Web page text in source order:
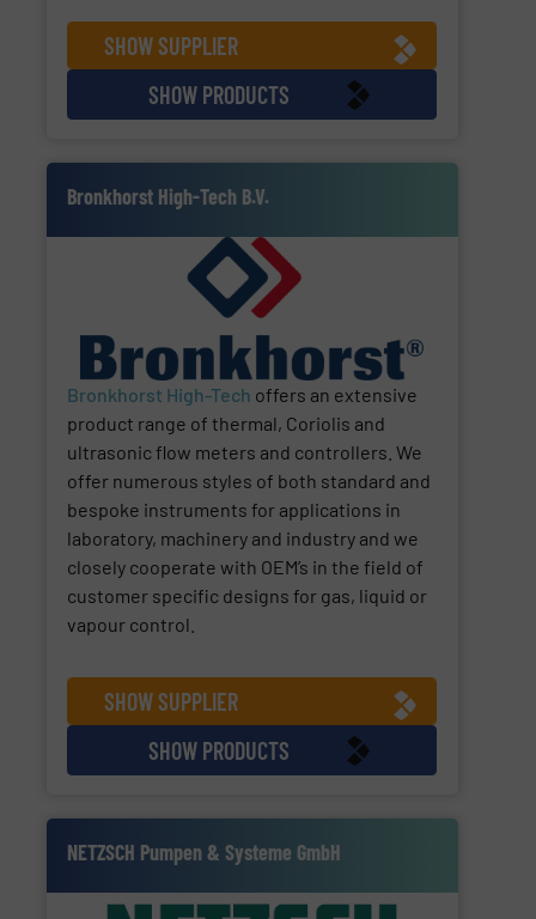
SHOW SUPPLIER
SHOW PRODUCTS
Bronkhorst High-Tech B.V.
Bronkhorst High-Tech offers an extensive
product range of thermal, Coriolis and
ultrasonic flow meters and controllers. We
offer numerous styles of both standard and
bespoke instruments for applications in
laboratory, machinery and industry and we
closely cooperate with OEM’s in the field of
customer specific designs for gas, liquid or
vapour control.
SHOW SUPPLIER
SHOW PRODUCTS
NETZSCH Pumpen & Systeme GmbH